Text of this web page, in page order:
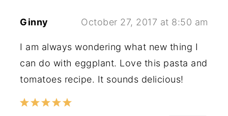
Ginny October 27, 2017 at 8:50 am
I am always wondering what new thing I
can do with eggplant. Love this pasta and
tomatoes recipe. It sounds delicious!